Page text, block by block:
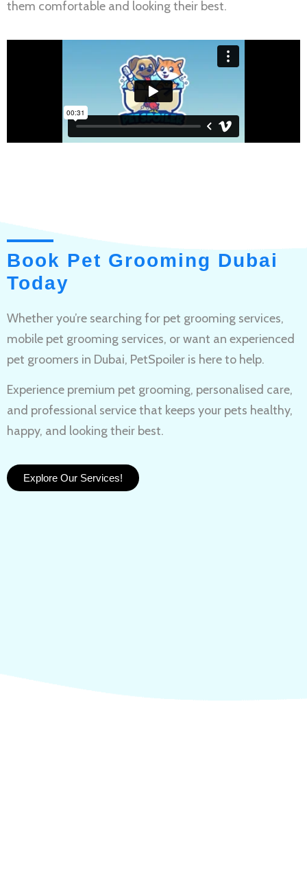
them comfortable and looking their best.
Book Pet Grooming Dubai
Today
Whether you’re searching for pet grooming services,
mobile pet grooming services, or want an experienced
pet groomers in Dubai, PetSpoiler is here to help.
Experience premium pet grooming, personalised care,
and professional service that keeps your pets healthy,
happy, and looking their best.
Explore Our Services!